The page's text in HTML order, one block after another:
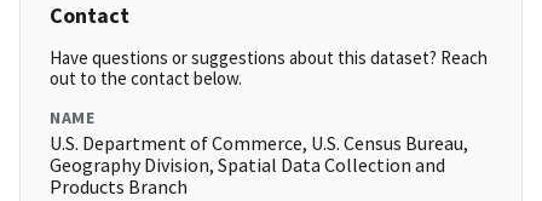
Contact
Have questions or suggestions about this dataset? Reach
out to the contact below.
NAME
U.S. Department of Commerce, U.S. Census Bureau,
Geography Division, Spatial Data Collection and
Products Branch